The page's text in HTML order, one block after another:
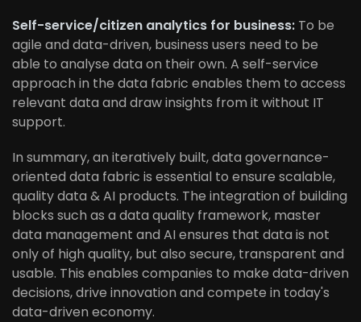
Self-service/citizen analytics for business: To be
agile and data-driven, business users need to be
able to analyse data on their own. A self-service
approach in the data fabric enables them to access
relevant data and draw insights from it without IT
support.
In summary, an iteratively built, data governance-
oriented data fabric is essential to ensure scalable,
quality data & AI products. The integration of building
blocks such as a data quality framework, master
data management and AI ensures that data is not
only of high quality, but also secure, transparent and
usable. This enables companies to make data-driven
decisions, drive innovation and compete in today's
data-driven economy.